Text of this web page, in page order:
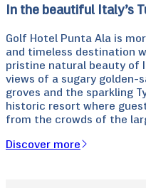
In the beautiful Italy’s
Golf Hotel Punta Ala is
and timeless destination
pristine natural beauty of
views of a sugary golden-
groves and the sparkling
historic resort where
from the crowds of the
Discover more